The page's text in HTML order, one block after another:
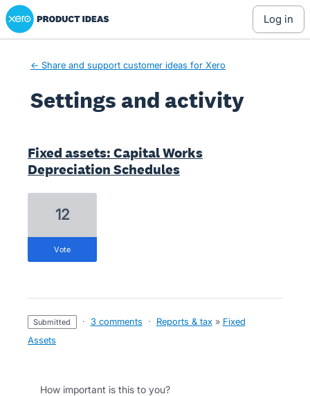
Xero Product Ideas homepage
log in
← Share and support customer ideas for Xero
Settings and activity
Fixed assets: Capital Works
Depreciation Schedules
12
vote
submitted · 3 comments · Reports & tax » Fixed
Assets
How important is this to you?